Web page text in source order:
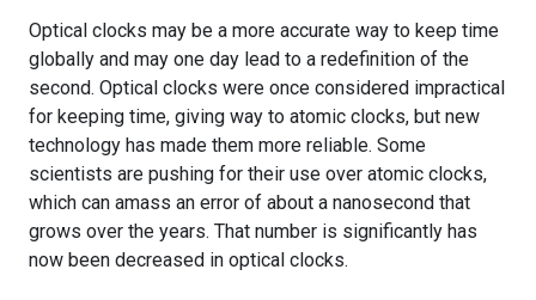
Optical clocks may be a more accurate way to keep time
globally and may one day lead to a redefinition of the
second. Optical clocks were once considered impractical
for keeping time, giving way to atomic clocks, but new
technology has made them more reliable. Some
scientists are pushing for their use over atomic clocks,
which can amass an error of about a nanosecond that
grows over the years. That number is significantly has
now been decreased in optical clocks.